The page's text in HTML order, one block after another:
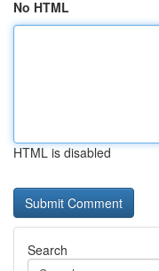
No HTML
HTML is disabled
Search